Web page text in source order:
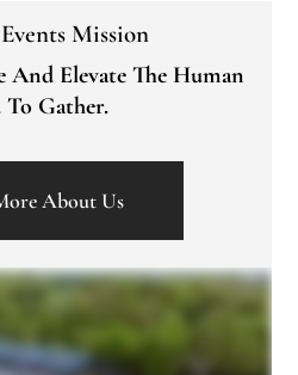
Mission
And Elevate The Human
To Gather.
About Us